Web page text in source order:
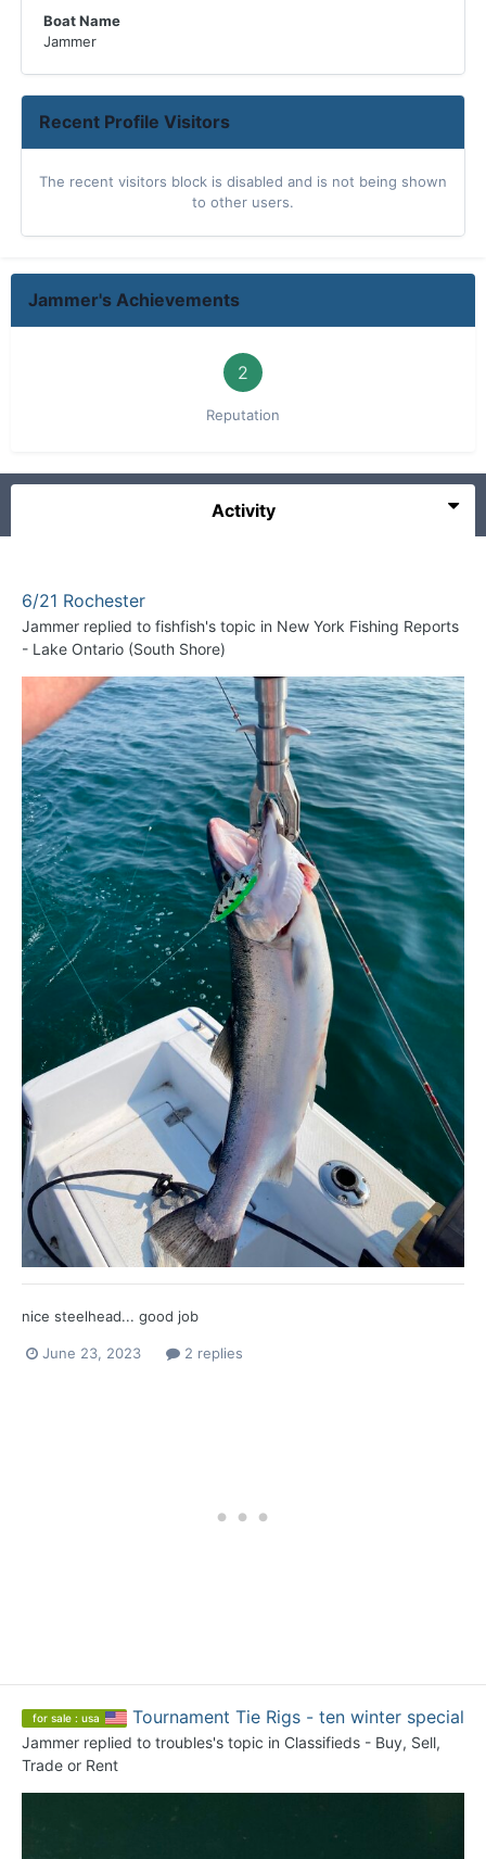
Boat Name
Jammer
Recent Profile Visitors
The recent visitors block is disabled and is not being shown
to other users.
Jammer's Achievements
2
Reputation
Activity
6/21 Rochester
Jammer replied to fishfish's topic in New York Fishing Reports
- Lake Ontario (South Shore)
nice steelhead... good job
June 23, 2023 2 replies
for sale : usa Tournament Tie Rigs - ten winter special
Jammer replied to troubles's topic in Classifieds - Buy, Sell,
Trade or Rent